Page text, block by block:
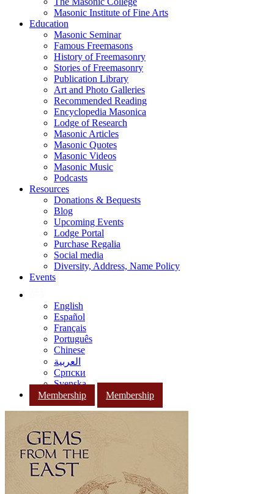
Masonic Institute of Fine Arts
Education
Masonic Seminar
Famous Freemasons
History of Freemasonry
Stories of Freemasonry
Publication Library
Art and Photo Galleries
Recommended Reading
Encyclopedia Masonica
Lodge of Research
Masonic Articles
Masonic Quotes
Masonic Videos
Masonic Music
Podcasts
Resources
Donations & Bequests
Blog
Upcoming Events
Lodge Portal
Purchase Regalia
Social media
Diversity, Address, Name Policy
Events
English
Español
Français
Português
Chinese
العربية
Српски
Svenska
Membership
Membership